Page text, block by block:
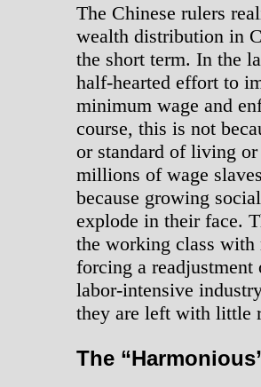
The Chinese rulers
wealth distribution in
the short term. In the
half-hearted effort to
minimum wage and
course, this is not
or standard of living
millions of wage
because growing
explode in their face.
the working class with
forcing a
labor-intensive
they are left with little
The